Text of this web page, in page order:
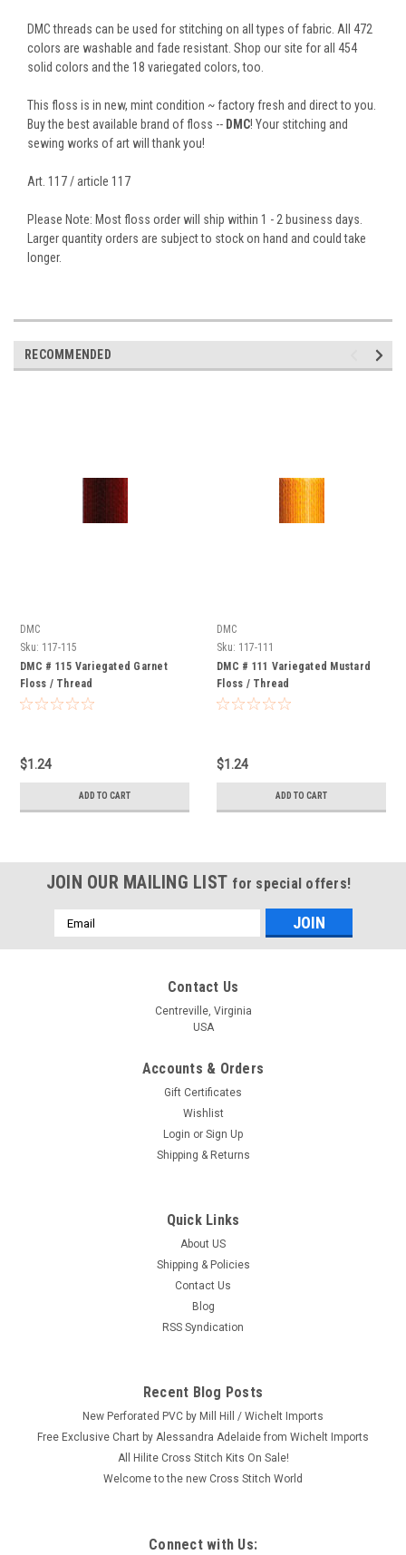
DMC threads can be used for stitching on all types of fabric. All 472
colors are washable and fade resistant. Shop our site for all 454
solid colors and the 18 variegated colors, too.
This floss is in new, mint condition ~ factory fresh and direct to you.
Buy the best available brand of floss -- DMC! Your stitching and
sewing works of art will thank you!
Art. 117 / article 117
Please Note: Most floss order will ship within 1 - 2 business days.
Larger quantity orders are subject to stock on hand and could take
longer.
RECOMMENDED
DMC
Sku: 117-115
DMC # 115 Variegated Garnet
Floss / Thread
$1.24
ADD TO CART
DMC
Sku: 117-111
DMC # 111 Variegated Mustard
Floss / Thread
$1.24
ADD TO CART
JOIN OUR MAILING LIST for special offers!
Email
Address
Contact Us
Centreville, Virginia
USA
Accounts & Orders
Gift Certificates
Wishlist
Login or Sign Up
Shipping & Returns
Quick Links
About US
Shipping & Policies
Contact Us
Blog
RSS Syndication
Recent Blog Posts
New Perforated PVC by Mill Hill / Wichelt Imports
Free Exclusive Chart by Alessandra Adelaide from Wichelt Imports
All Hilite Cross Stitch Kits On Sale!
Welcome to the new Cross Stitch World
Connect with Us: